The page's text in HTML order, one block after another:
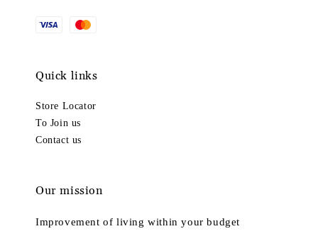
Quick links
Store Locator
To Join us
Contact us
Our mission
Improvement of living within your budget